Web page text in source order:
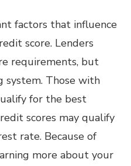
factors that influence
score. Lenders
requirements, but
system. Those with
for the best
scores may qualify
rate. Because of
more about your